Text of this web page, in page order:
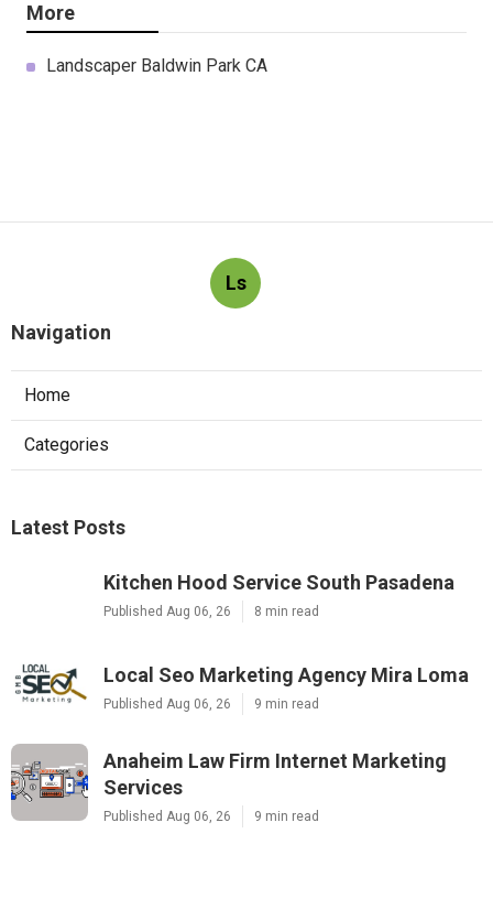
More
Landscaper Baldwin Park CA
Ls
Navigation
Home
Categories
Latest Posts
Kitchen Hood Service South Pasadena
Published Aug 06, 26 8 min read
Local Seo Marketing Agency Mira Loma
Published Aug 06, 26 9 min read
Anaheim Law Firm Internet Marketing
Services
Published Aug 06, 26 9 min read